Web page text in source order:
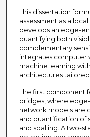
This dissertation
assessment as a
develops an edge-
quantifying both
complementary
integrates computer
machine learning
architectures
The first component
bridges, where
network models are
and quantification of
and spalling. A two-